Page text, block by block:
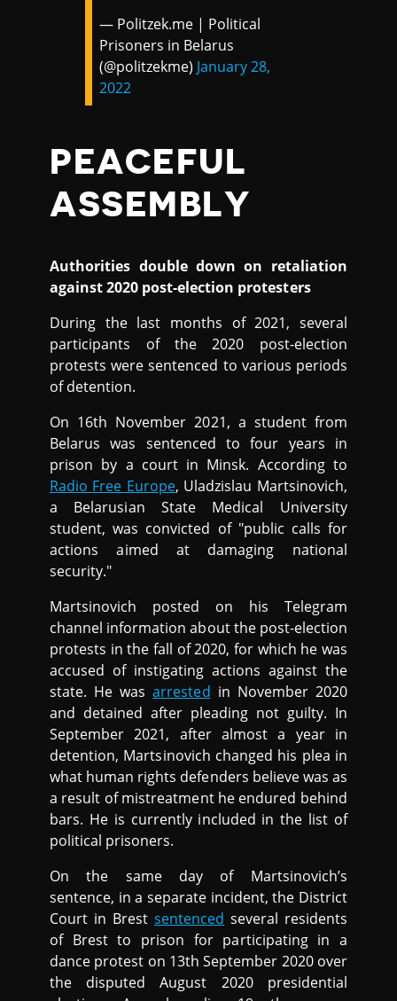
— Politzek.me | Political
Prisoners in Belarus
(@politzekme) January 28,
2022
PEACEFUL
ASSEMBLY
Authorities double down on retaliation
against 2020 post-election protesters
During the last months of 2021, several
participants of the 2020 post-election
protests were sentenced to various periods
of detention.
On 16th November 2021, a student from
Belarus was sentenced to four years in
prison by a court in Minsk. According to
Radio Free Europe, Uladzislau Martsinovich,
a Belarusian State Medical University
student, was convicted of "public calls for
actions aimed at damaging national
security."
Martsinovich posted on his Telegram
channel information about the post-election
protests in the fall of 2020, for which he was
accused of instigating actions against the
state. He wasarrested in November 2020
and detained after pleading not guilty. In
September 2021, after almost a year in
detention, Martsinovich changed his plea in
what human rights defenders believe was as
a result of mistreatment he endured behind
bars. He is currently included in the list of
political prisoners.
On the same day of Martsinovich’s
sentence, in a separate incident, the District
Court in Brest sentenced several residents
of Brest to prison for participating in a
dance protest on 13th September 2020 over
the disputed August 2020 presidential